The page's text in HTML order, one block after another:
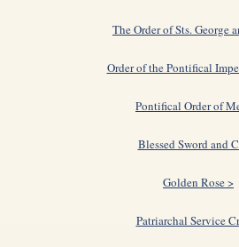
The Order of Sts. George
Order of the Pontifical
Pontifical Order of
Blessed Sword and
Golden Rose >
Patriarchal Service